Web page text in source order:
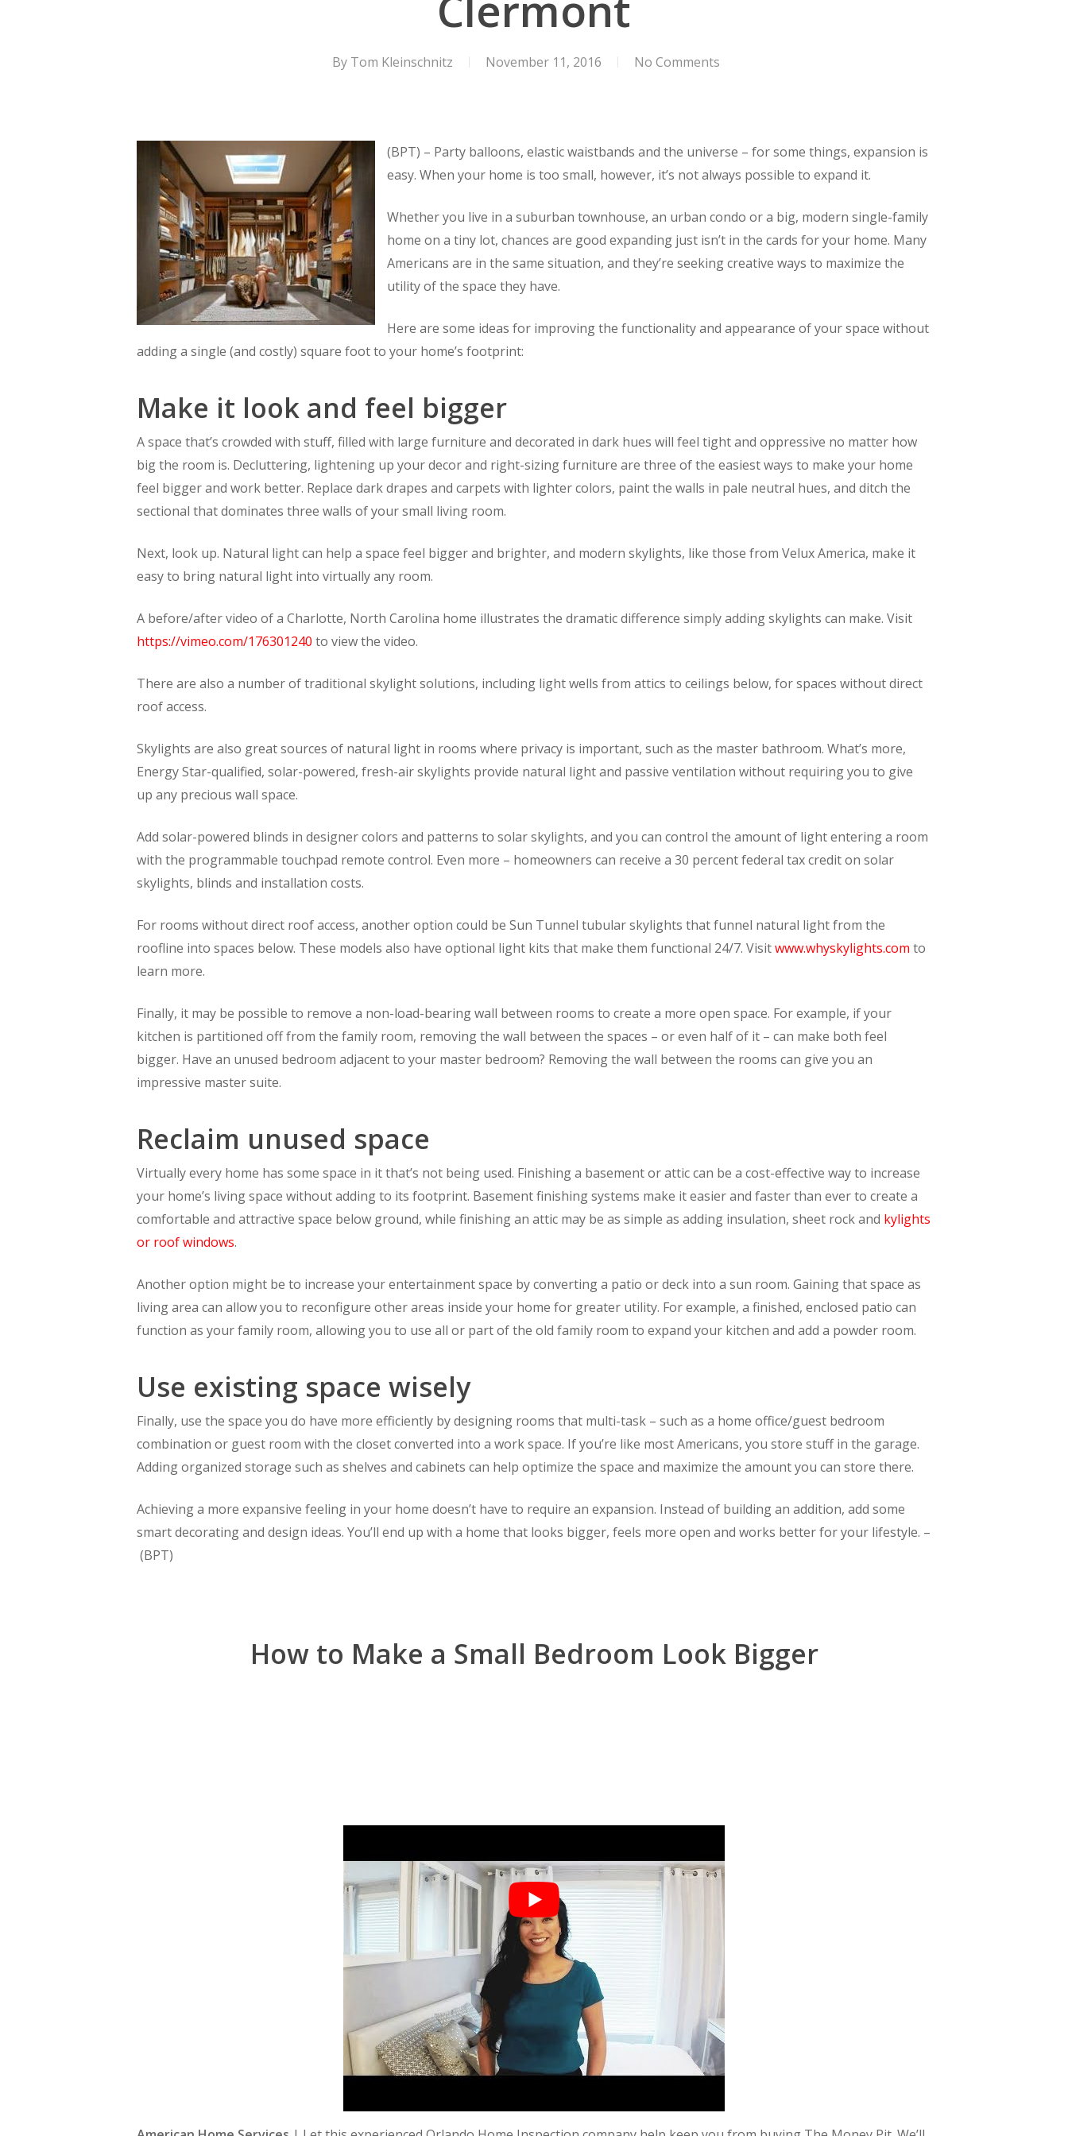
By Tom Kleinschnitz November 11, 2016 No Comments
(BPT) – Party balloons, elastic waistbands and the universe – for some things, expansion is
easy. When your home is too small, however, it’s not always possible to expand it.
Whether you live in a suburban townhouse, an urban condo or a big, modern single-family
home on a tiny lot, chances are good expanding just isn’t in the cards for your home. Many
Americans are in the same situation, and they’re seeking creative ways to maximize the
utility of the space they have.
Here are some ideas for improving the functionality and appearance of your space without
adding a single (and costly) square foot to your home’s footprint:
Make it look and feel bigger
A space that’s crowded with stuff, filled with large furniture and decorated in dark hues will feel tight and oppressive no matter how
big the room is. Decluttering, lightening up your decor and right-sizing furniture are three of the easiest ways to make your home
feel bigger and work better. Replace dark drapes and carpets with lighter colors, paint the walls in pale neutral hues, and ditch the
sectional that dominates three walls of your small living room.
Next, look up. Natural light can help a space feel bigger and brighter, and modern skylights, like those from Velux America, make it
easy to bring natural light into virtually any room.
A before/after video of a Charlotte, North Carolina home illustrates the dramatic difference simply adding skylights can make. Visit
https://vimeo.com/176301240 to view the video.
There are also a number of traditional skylight solutions, including light wells from attics to ceilings below, for spaces without direct
roof access.
Skylights are also great sources of natural light in rooms where privacy is important, such as the master bathroom. What’s more,
Energy Star-qualified, solar-powered, fresh-air skylights provide natural light and passive ventilation without requiring you to give
up any precious wall space.
Add solar-powered blinds in designer colors and patterns to solar skylights, and you can control the amount of light entering a room
with the programmable touchpad remote control. Even more – homeowners can receive a 30 percent federal tax credit on solar
skylights, blinds and installation costs.
For rooms without direct roof access, another option could be Sun Tunnel tubular skylights that funnel natural light from the
roofline into spaces below. These models also have optional light kits that make them functional 24/7. Visitwww.whyskylights.com to
learn more.
Finally, it may be possible to remove a non-load-bearing wall between rooms to create a more open space. For example, if your
kitchen is partitioned off from the family room, removing the wall between the spaces – or even half of it – can make both feel
bigger. Have an unused bedroom adjacent to your master bedroom? Removing the wall between the rooms can give you an
impressive master suite.
Reclaim unused space
Virtually every home has some space in it that’s not being used. Finishing a basement or attic can be a cost-effective way to increase
your home’s living space without adding to its footprint. Basement finishing systems make it easier and faster than ever to create a
comfortable and attractive space below ground, while finishing an attic may be as simple as adding insulation, sheet rock and kylights
or roof windows.
Another option might be to increase your entertainment space by converting a patio or deck into a sun room. Gaining that space as
living area can allow you to reconfigure other areas inside your home for greater utility. For example, a finished, enclosed patio can
function as your family room, allowing you to use all or part of the old family room to expand your kitchen and add a powder room.
Use existing space wisely
Finally, use the space you do have more efficiently by designing rooms that multi-task – such as a home office/guest bedroom
combination or guest room with the closet converted into a work space. If you’re like most Americans, you store stuff in the garage.
Adding organized storage such as shelves and cabinets can help optimize the space and maximize the amount you can store there.
Achieving a more expansive feeling in your home doesn’t have to require an expansion. Instead of building an addition, add some
smart decorating and design ideas. You’ll end up with a home that looks bigger, feels more open and works better for your lifestyle. –
(BPT)
How to Make a Small Bedroom Look Bigger